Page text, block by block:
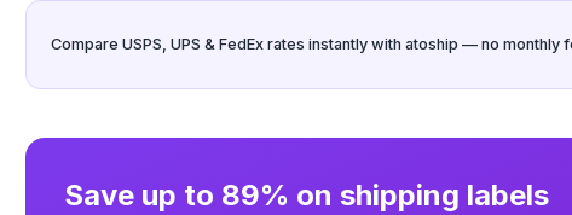
Compare USPS, UPS & FedEx rates instantly with atoship — no monthly
Save up to 89% on shipping labels